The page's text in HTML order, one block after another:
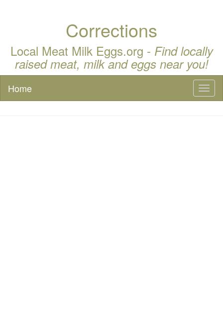
Corrections
Local Meat Milk Eggs.org - Find locally
raised meat, milk and eggs near you!
Home